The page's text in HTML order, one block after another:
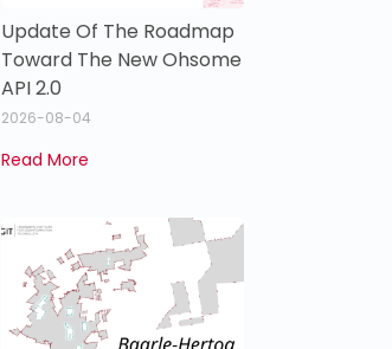
Update Of The Roadmap
Toward The New Ohsome
API 2.0
2026-08-04
Read More